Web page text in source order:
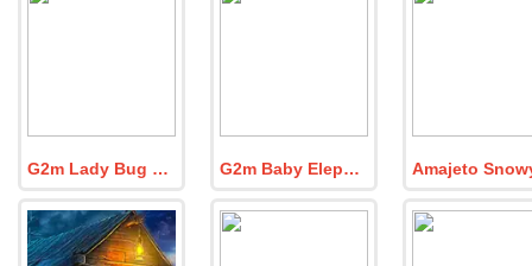
G2m Lady Bug Garden G2m Baby Elephant Escape